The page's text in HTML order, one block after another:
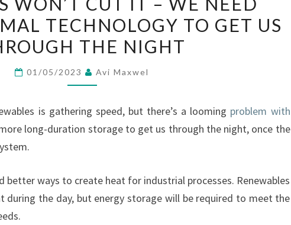
WON’T
CUT
IT
WE
SOLAR
THERMAL
GET
US
TECHNOLOGY TO GET US
THE NIGHT
01/05/2023 Avi Maxwel
is gathering speed, but there’s a looming problem with
long-duration storage to get us through the night, once the
better ways to create heat for industrial processes. Renewables
during the day, but energy storage will be required to meet the